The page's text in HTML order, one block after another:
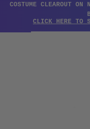
COSTUME CLEAROUT ON
CLICK HERE TO